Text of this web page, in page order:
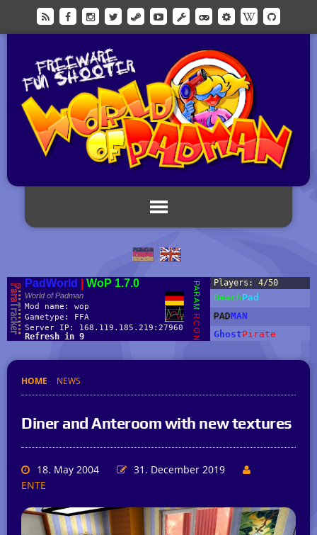
HOME NEWS
Diner and Anteroom with new textures
18. May 2004
31. December 2019
ENTE